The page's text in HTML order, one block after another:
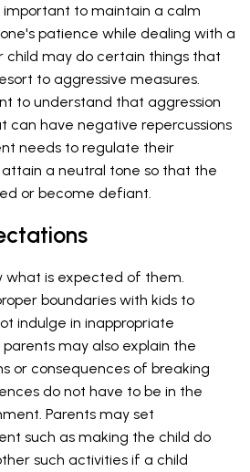
to maintain a calm
patience while dealing with a
child may do certain things that
to aggressive measures.
to understand that aggression
can have negative repercussions
needs to regulate their
a neutral tone so that the
or become defiant.
what is expected of them.
boundaries with kids to
indulge in inappropriate
may also explain the
or consequences of breaking
do not have to be in the
Parents may set
such as making the child do
such activities if a child